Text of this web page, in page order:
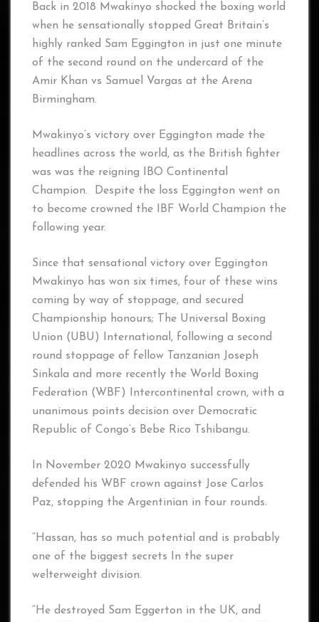
Back in 2018 Mwakinyo shocked the boxing world
when he sensationally stopped Great Britain’s
highly ranked Sam Eggington in just one minute
of the second round on the undercard of the
Amir Khan vs Samuel Vargas at the Arena
Birmingham.
Mwakinyo’s victory over Eggington made the
headlines across the world, as the British fighter
was was the reigning IBO Continental
Champion. Despite the loss Eggington went on
to become crowned the IBF World Champion the
following year.
Since that sensational victory over Eggington
Mwakinyo has won six times, four of these wins
coming by way of stoppage, and secured
Championship honours; The Universal Boxing
Union (UBU) International, following a second
round stoppage of fellow Tanzanian Joseph
Sinkala and more recently the World Boxing
Federation (WBF) Intercontinental crown, with a
unanimous points decision over Democratic
Republic of Congo’s Bebe Rico Tshibangu.
In November 2020 Mwakinyo successfully
defended his WBF crown against Jose Carlos
Paz, stopping the Argentinian in four rounds.
“Hassan, has so much potential and is probably
one of the biggest secrets In the super
welterweight division.
“He destroyed Sam Eggerton in the UK, and